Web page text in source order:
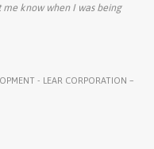
know when I was being
- LEAR CORPORATION –